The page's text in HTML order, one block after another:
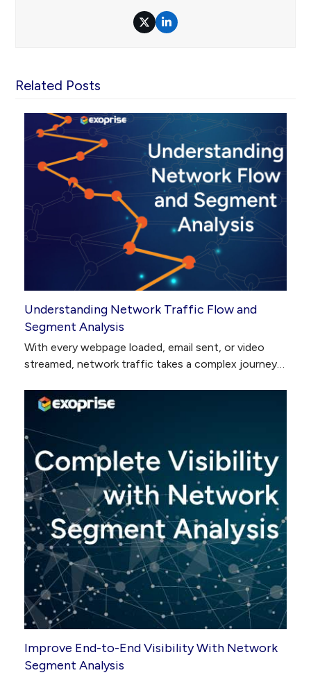
TwitterLinkedIn
Related Posts
Understanding Network Traffic Flow and
Segment Analysis
With every webpage loaded, email sent, or video
streamed, network traffic takes a complex journey…
Improve End-to-End Visibility With Network
Segment Analysis